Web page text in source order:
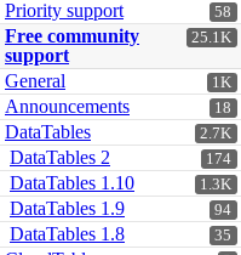
58
Priority support
25.1K
Free community
support
1K
General
18
Announcements
2.7K
DataTables
174
DataTables 2
1.3K
DataTables 1.10
94
DataTables 1.9
35
DataTables 1.8